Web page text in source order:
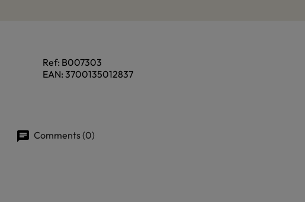
Ref: B007303
EAN: 3700135012837
Comments (0)